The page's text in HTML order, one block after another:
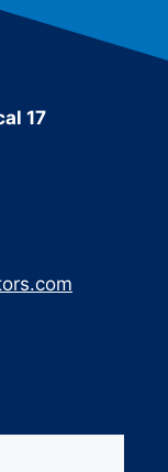
17